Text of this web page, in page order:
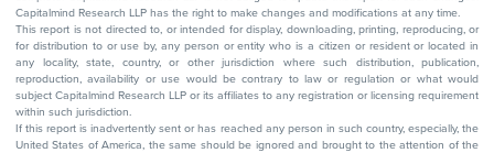
Capitalmind Research LLP has the right to make changes and modifications at any time.
This report is not directed to, or intended for display, downloading, printing, reproducing, or
for distribution to or use by, any person or entity who is a citizen or resident or located in
any locality, state, country, or other jurisdiction where such distribution, publication,
reproduction, availability or use would be contrary to law or regulation or what would
subject Capitalmind Research LLP or its affiliates to any registration or licensing requirement
within such jurisdiction.
If this report is inadvertently sent or has reached any person in such country, especially, the
United States of America, the same should be ignored and brought to the attention of the